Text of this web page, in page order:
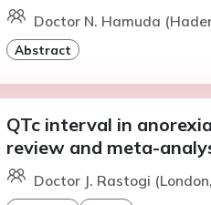
Doctor N. Hamuda
Abstract
QTc interval in
review and meta-
Doctor J. Rastogi